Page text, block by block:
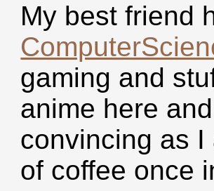
My best friend
gaming and
anime here
convincing as
of coffee once